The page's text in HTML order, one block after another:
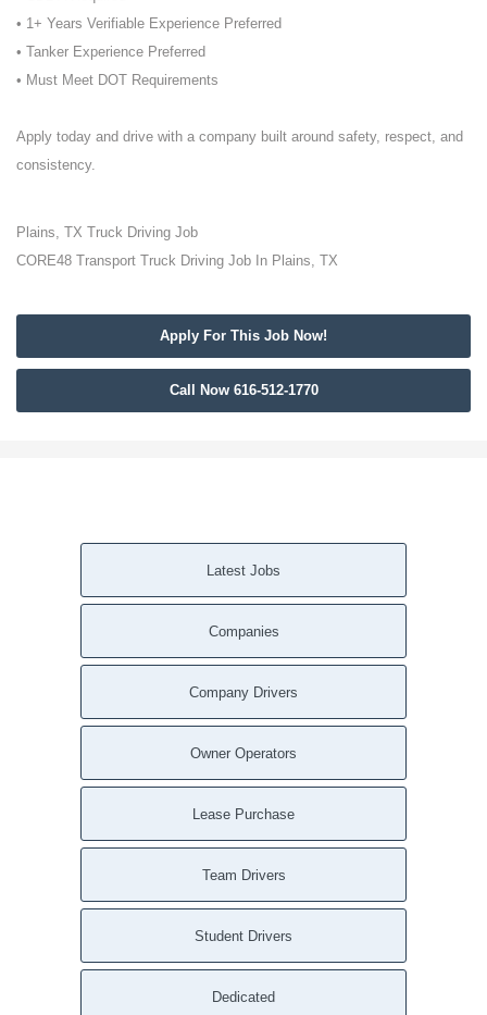
• 1+ Years Verifiable Experience Preferred
• Tanker Experience Preferred
• Must Meet DOT Requirements
Apply today and drive with a company built around safety, respect, and
consistency.
Plains, TX Truck Driving Job
CORE48 Transport Truck Driving Job In Plains, TX
Apply For This Job Now!
Call Now 616-512-1770
Latest Jobs
Companies
Company Drivers
Owner Operators
Lease Purchase
Team Drivers
Student Drivers
Dedicated